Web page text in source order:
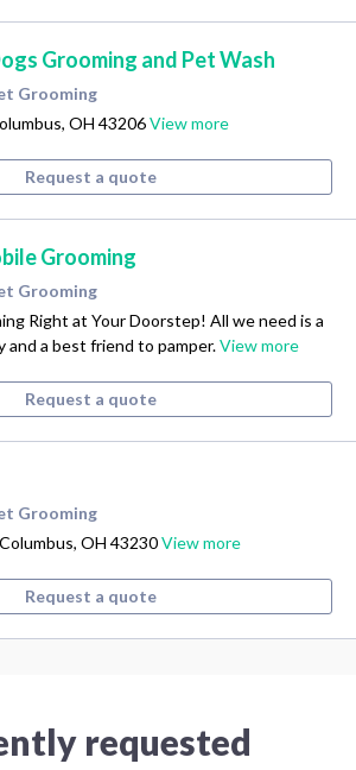
Grooming and Pet Wash
Grooming
OH 43206View more
Request a quote
Grooming
Grooming
Right at Your Doorstep! All we need is a
and a best friend to pamper.View more
Request a quote
Grooming
OH 43230View more
Request a quote
requested